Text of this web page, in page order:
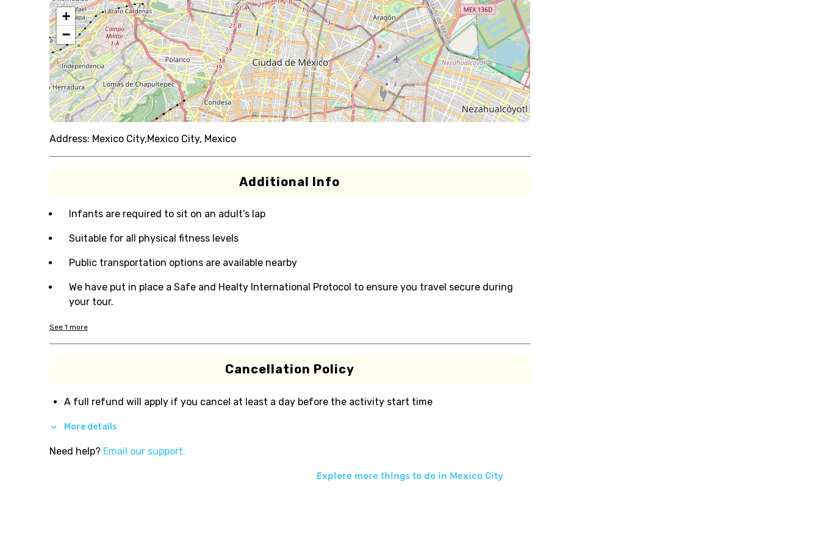
+
−
Address: Mexico City,Mexico City, Mexico
Additional Info
Infants are required to sit on an adult’s lap
Suitable for all physical fitness levels
Public transportation options are available nearby
We have put in place a Safe and Healty International Protocol to ensure you travel secure during
your tour.
See 1 more
Cancellation Policy
A full refund will apply if you cancel at least a day before the activity start time
More details
Need help? Email our support.
Explore more things to do in Mexico City